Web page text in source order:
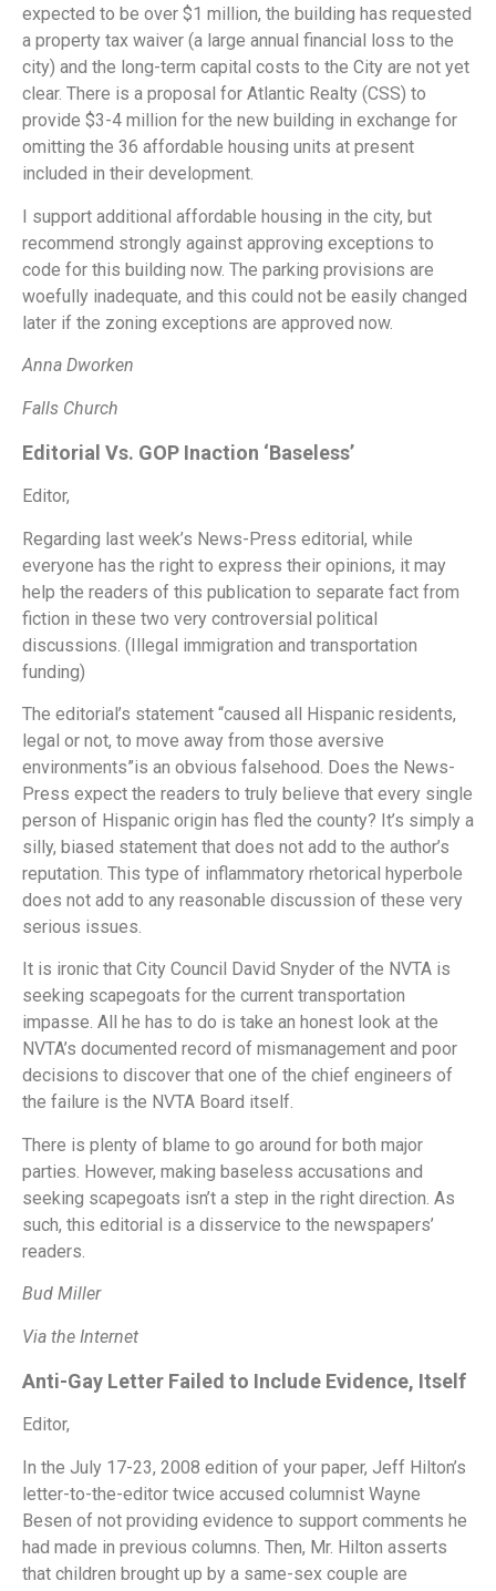
expected to be over $1 million, the building has requested
a property tax waiver (a large annual financial loss to the
city) and the long-term capital costs to the City are not yet
clear. There is a proposal for Atlantic Realty (CSS) to
provide $3-4 million for the new building in exchange for
omitting the 36 affordable housing units at present
included in their development.
I support additional affordable housing in the city, but
recommend strongly against approving exceptions to
code for this building now. The parking provisions are
woefully inadequate, and this could not be easily changed
later if the zoning exceptions are approved now.
Anna Dworken
Falls Church
Editorial Vs. GOP Inaction ‘Baseless’
Editor,
Regarding last week’s News-Press editorial, while
everyone has the right to express their opinions, it may
help the readers of this publication to separate fact from
fiction in these two very controversial political
discussions. (Illegal immigration and transportation
funding)
The editorial’s statement “caused all Hispanic residents,
legal or not, to move away from those aversive
environments”is an obvious falsehood. Does the News-
Press expect the readers to truly believe that every single
person of Hispanic origin has fled the county? It’s simply a
silly, biased statement that does not add to the author’s
reputation. This type of inflammatory rhetorical hyperbole
does not add to any reasonable discussion of these very
serious issues.
It is ironic that City Council David Snyder of the NVTA is
seeking scapegoats for the current transportation
impasse. All he has to do is take an honest look at the
NVTA’s documented record of mismanagement and poor
decisions to discover that one of the chief engineers of
the failure is the NVTA Board itself.
There is plenty of blame to go around for both major
parties. However, making baseless accusations and
seeking scapegoats isn’t a step in the right direction. As
such, this editorial is a disservice to the newspapers’
readers.
Bud Miller
Via the Internet
Anti-Gay Letter Failed to Include Evidence, Itself
Editor,
In the July 17-23, 2008 edition of your paper, Jeff Hilton’s
letter-to-the-editor twice accused columnist Wayne
Besen of not providing evidence to support comments he
had made in previous columns. Then, Mr. Hilton asserts
that children brought up by a same-sex couple are